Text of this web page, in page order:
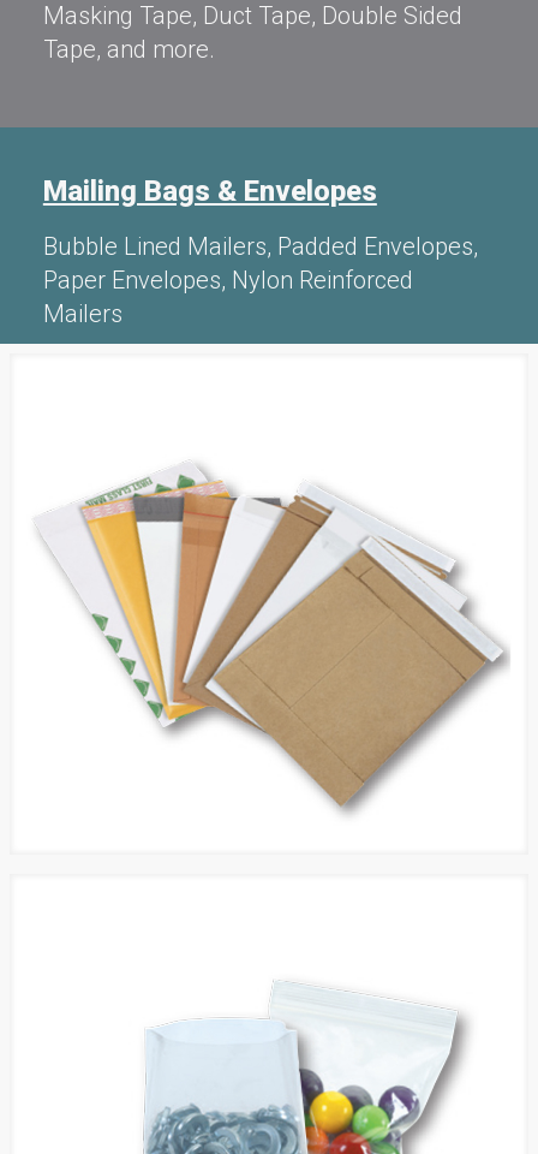
Masking Tape, Duct Tape, Double Sided
Tape, and more.
Mailing Bags & Envelopes
Bubble Lined Mailers, Padded Envelopes,
Paper Envelopes, Nylon Reinforced
Mailers